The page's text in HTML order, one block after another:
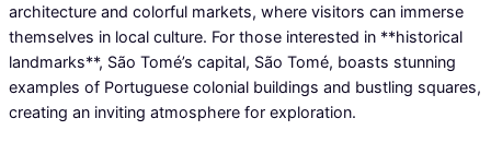
architecture and colorful markets, where visitors can immerse
themselves in local culture. For those interested in **historical
landmarks**, São Tomé’s capital, São Tomé, boasts stunning
examples of Portuguese colonial buildings and bustling squares,
creating an inviting atmosphere for exploration.